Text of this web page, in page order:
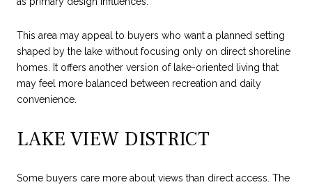
This area may appeal to buyers who want a planned setting
shaped by the lake without focusing only on direct shoreline
homes. It offers another version of lake-oriented living that
may feel more balanced between recreation and daily
convenience.
LAKE VIEW DISTRICT
Some buyers care more about views than direct access. The